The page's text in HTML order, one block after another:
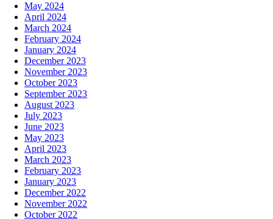
May 2024
April 2024
March 2024
February 2024
January 2024
December 2023
November 2023
October 2023
September 2023
August 2023
July 2023
June 2023
May 2023
April 2023
March 2023
February 2023
January 2023
December 2022
November 2022
October 2022